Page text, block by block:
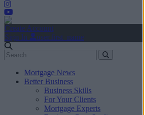
Create Account
Sign In
user.first_name
Mortgage News
Better Business
Business Skills
For Your Clients
Mortgage Experts